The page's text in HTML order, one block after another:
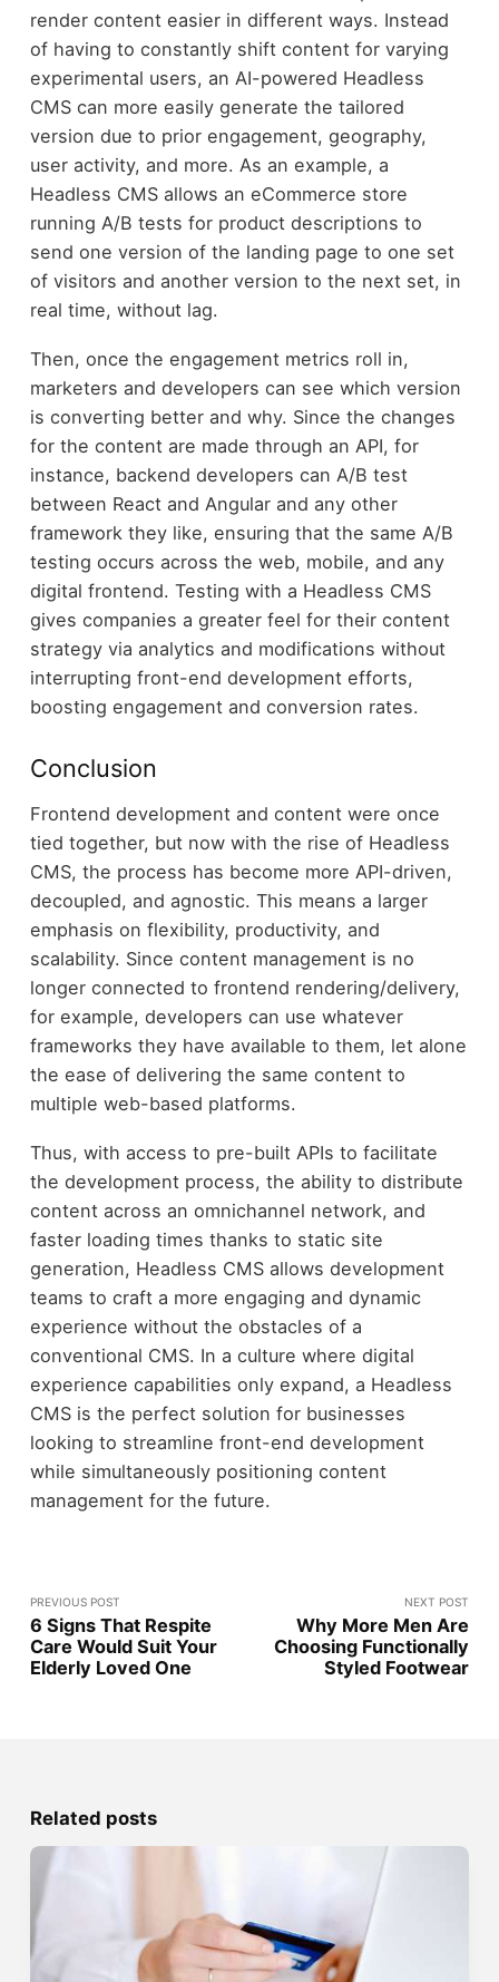
render content easier in different ways. Instead
of having to constantly shift content for varying
experimental users, an AI-powered Headless
CMS can more easily generate the tailored
version due to prior engagement, geography,
user activity, and more. As an example, a
Headless CMS allows an eCommerce store
running A/B tests for product descriptions to
send one version of the landing page to one set
of visitors and another version to the next set, in
real time, without lag.
Then, once the engagement metrics roll in,
marketers and developers can see which version
is converting better and why. Since the changes
for the content are made through an API, for
instance, backend developers can A/B test
between React and Angular and any other
framework they like, ensuring that the same A/B
testing occurs across the web, mobile, and any
digital frontend. Testing with a Headless CMS
gives companies a greater feel for their content
strategy via analytics and modifications without
interrupting front-end development efforts,
boosting engagement and conversion rates.
Conclusion
Frontend development and content were once
tied together, but now with the rise of Headless
CMS, the process has become more API-driven,
decoupled, and agnostic. This means a larger
emphasis on flexibility, productivity, and
scalability. Since content management is no
longer connected to frontend rendering/delivery,
for example, developers can use whatever
frameworks they have available to them, let alone
the ease of delivering the same content to
multiple web-based platforms.
Thus, with access to pre-built APIs to facilitate
the development process, the ability to distribute
content across an omnichannel network, and
faster loading times thanks to static site
generation, Headless CMS allows development
teams to craft a more engaging and dynamic
experience without the obstacles of a
conventional CMS. In a culture where digital
experience capabilities only expand, a Headless
CMS is the perfect solution for businesses
looking to streamline front-end development
while simultaneously positioning content
management for the future.
PREVIOUS POST
6 Signs That Respite
Care Would Suit Your
Elderly Loved One
NEXT POST
Why More Men Are
Choosing Functionally
Styled Footwear
Related posts